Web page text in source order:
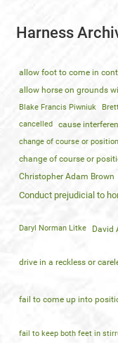
Harness
allow foot to come in
allow horse on grounds
Blake Francis Piwniuk
cancelled
cause
change of course or position
change of course or
Christopher Adam Brown
Conduct prejudicial to
Daryl Norman Litke David
drive in a reckless or
fail to come up into
fail to keep both feet in